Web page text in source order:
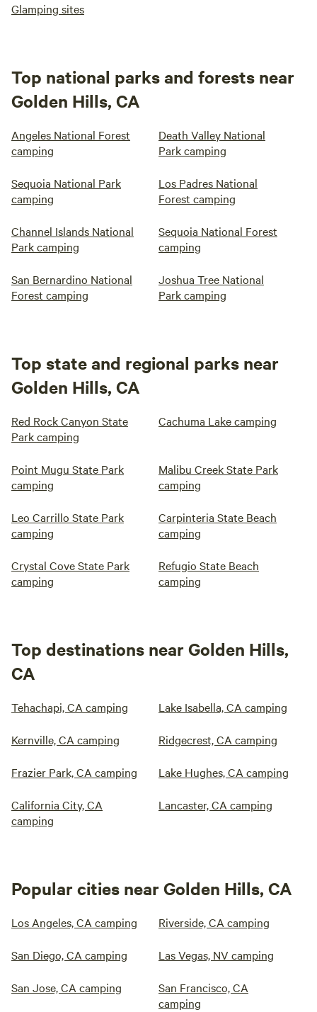
Glamping sites
Top national parks and forests near
Golden Hills, CA
Angeles National Forest
camping
Death Valley National
Park camping
Sequoia National Park
camping
Los Padres National
Forest camping
Channel Islands National
Park camping
Sequoia National Forest
camping
San Bernardino National
Forest camping
Joshua Tree National
Park camping
Top state and regional parks near
Golden Hills, CA
Red Rock Canyon State
Park camping
Cachuma Lake camping
Point Mugu State Park
camping
Malibu Creek State Park
camping
Leo Carrillo State Park
camping
Carpinteria State Beach
camping
Crystal Cove State Park
camping
Refugio State Beach
camping
Top destinations near Golden Hills,
CA
Tehachapi, CA camping Lake Isabella, CA camping
Kernville, CA camping Ridgecrest, CA camping
Frazier Park, CA camping Lake Hughes, CA camping
California City, CA
camping
Lancaster, CA camping
Popular cities near Golden Hills, CA
Los Angeles, CA camping Riverside, CA camping
San Diego, CA camping Las Vegas, NV camping
San Jose, CA camping
San Francisco, CA
camping